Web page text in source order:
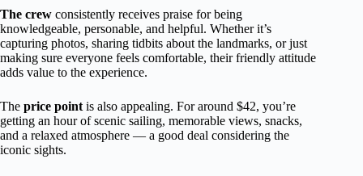
The crew consistently receives praise for being
knowledgeable, personable, and helpful. Whether it’s
capturing photos, sharing tidbits about the landmarks, or just
making sure everyone feels comfortable, their friendly attitude
adds value to the experience.
The price pointis also appealing. For around $42, you’re
getting an hour of scenic sailing, memorable views, snacks,
and a relaxed atmosphere — a good deal considering the
iconic sights.